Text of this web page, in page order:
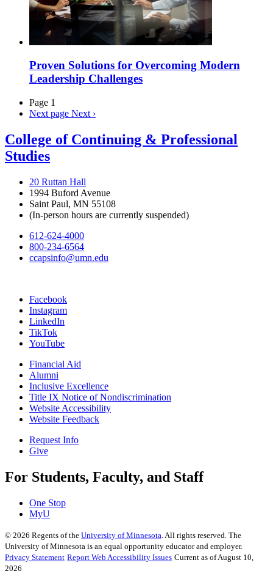
Proven Solutions for Overcoming Modern
Leadership Challenges
Page 1
Next page Next ›
College of Continuing & Professional
Studies
20 Ruttan Hall
1994 Buford Avenue
Saint Paul, MN 55108
(In-person hours are currently suspended)
612-624-4000
800-234-6564
ccapsinfo@umn.edu
Facebook
Instagram
LinkedIn
TikTok
YouTube
Financial Aid
Alumni
Inclusive Excellence
Title IX Notice of Nondiscrimination
Website Accessibility
Website Feedback
Request Info
Give
For Students, Faculty, and Staff
One Stop
MyU
© 2026 Regents of the University of Minnesota . All rights reserved. The
University of Minnesota is an equal opportunity educator and employer.
Privacy Statement Report Web Accessibility Issues Current as of August 10,
2026